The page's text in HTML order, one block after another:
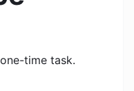
time task.